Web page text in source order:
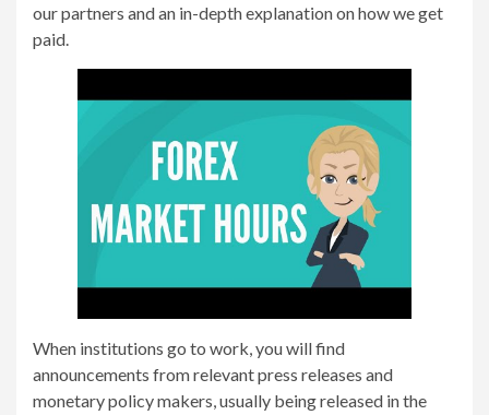
our partners and an in-depth explanation on how we get
paid.
When institutions go to work, you will find
announcements from relevant press releases and
monetary policy makers, usually being released in the